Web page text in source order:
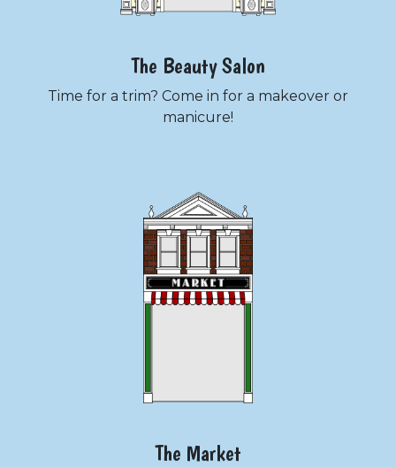
The Beauty Salon
Time for a trim? Come in for a makeover or
manicure!
The Market